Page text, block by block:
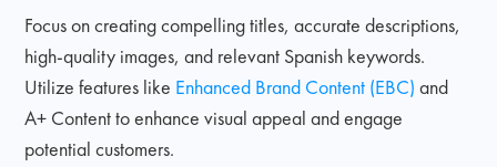
Focus on creating compelling titles, accurate descriptions,
high-quality images, and relevant Spanish keywords.
Utilize features like Enhanced Brand Content (EBC) and
A+ Content to enhance visual appeal and engage
potential customers.